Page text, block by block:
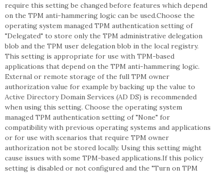
require this setting be changed before features which depend
on the TPM anti-hammering logic can be used.Choose the
operating system managed TPM authentication setting of
"Delegated" to store only the TPM administrative delegation
blob and the TPM user delegation blob in the local registry.
This setting is appropriate for use with TPM-based
applications that depend on the TPM anti-hammering logic.
External or remote storage of the full TPM owner
authorization value for example by backing up the value to
Active Directory Domain Services (AD DS) is recommended
when using this setting. Choose the operating system
managed TPM authentication setting of "None" for
compatibility with previous operating systems and applications
or for use with scenarios that require TPM owner
authorization not be stored locally. Using this setting might
cause issues with some TPM-based applications.If this policy
setting is disabled or not configured and the "Turn on TPM